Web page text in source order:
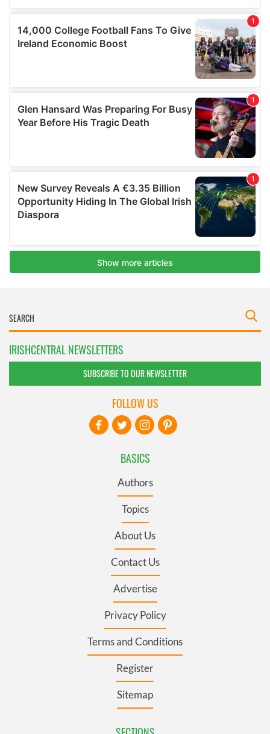
IRISHCENTRAL NEWSLETTERS
SUBSCRIBE TO OUR NEWSLETTER
BASICS
Authors
Topics
About Us
Contact Us
Advertise
Privacy Policy
Terms and Conditions
Register
Sitemap
FOLLOW US